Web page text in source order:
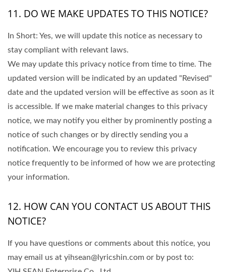
11. DO WE MAKE UPDATES TO THIS NOTICE?
In Short: Yes, we will update this notice as necessary to
stay compliant with relevant laws.
We may update this privacy notice from time to time. The
updated version will be indicated by an updated "Revised"
date and the updated version will be effective as soon as it
is accessible. If we make material changes to this privacy
notice, we may notify you either by prominently posting a
notice of such changes or by directly sending you a
notification. We encourage you to review this privacy
notice frequently to be informed of how we are protecting
your information.
12. HOW CAN YOU CONTACT US ABOUT THIS
NOTICE?
If you have questions or comments about this notice, you
may email us at yihsean@lyricshin.com or by post to: